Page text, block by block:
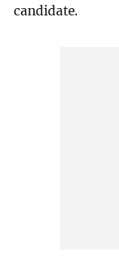
candidate.